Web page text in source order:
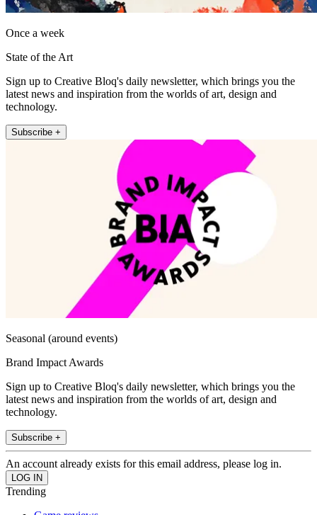
Once a week
State of the Art
Sign up to Creative Bloq's daily newsletter, which brings you the
latest news and inspiration from the worlds of art, design and
technology.
Subscribe +
Seasonal (around events)
Brand Impact Awards
Sign up to Creative Bloq's daily newsletter, which brings you the
latest news and inspiration from the worlds of art, design and
technology.
Subscribe +
An account already exists for this email address, please log in.
Trending